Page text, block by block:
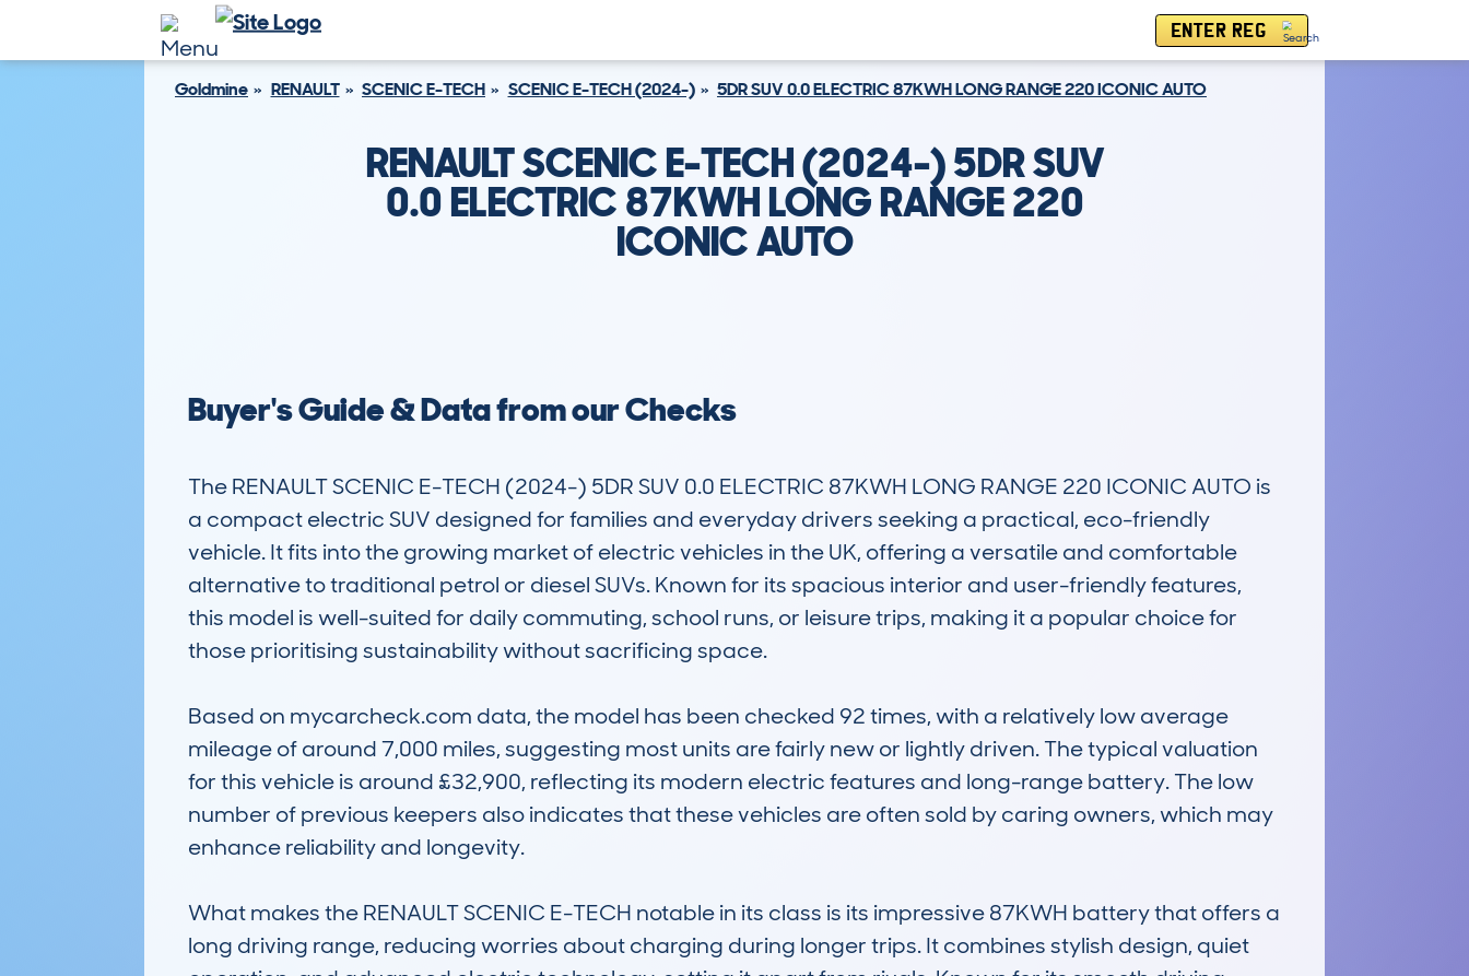
ENTER REG
Goldmine RENAULT SCENIC E-TECH SCENIC E-TECH (2024-) 5DR SUV 0.0 ELECTRIC 87KWH LONG RANGE 220 ICONIC AUTO
RENAULT SCENIC E-TECH (2024-) 5DR SUV
0.0 ELECTRIC 87KWH LONG RANGE 220
ICONIC AUTO
Buyer's Guide & Data from our Checks
The RENAULT SCENIC E-TECH (2024-) 5DR SUV 0.0 ELECTRIC 87KWH LONG RANGE 220 ICONIC AUTO is
a compact electric SUV designed for families and everyday drivers seeking a practical, eco-friendly
vehicle. It fits into the growing market of electric vehicles in the UK, offering a versatile and comfortable
alternative to traditional petrol or diesel SUVs. Known for its spacious interior and user-friendly features,
this model is well-suited for daily commuting, school runs, or leisure trips, making it a popular choice for
those prioritising sustainability without sacrificing space.
Based on mycarcheck.com data, the model has been checked 92 times, with a relatively low average
mileage of around 7,000 miles, suggesting most units are fairly new or lightly driven. The typical valuation
for this vehicle is around £32,900, reflecting its modern electric features and long-range battery. The low
number of previous keepers also indicates that these vehicles are often sold by caring owners, which may
enhance reliability and longevity.
What makes the RENAULT SCENIC E-TECH notable in its class is its impressive 87KWH battery that offers a
long driving range, reducing worries about charging during longer trips. It combines stylish design, quiet